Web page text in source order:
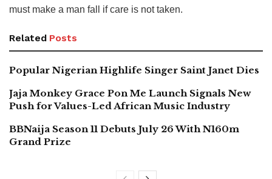
must make a man fall if care is not taken.
Related Posts
Popular Nigerian Highlife Singer Saint Janet Dies
Jaja Monkey Grace Pon Me Launch Signals New
Push for Values-Led African Music Industry
BBNaija Season 11 Debuts July 26 With N160m
Grand Prize